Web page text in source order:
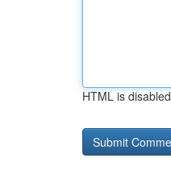
HTML is disabled